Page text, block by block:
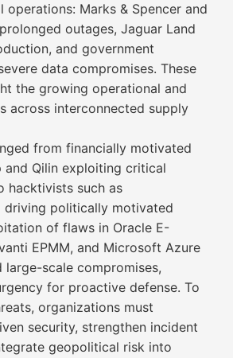
Marks & Spencer and
outages, Jaguar Land
and government
data compromises. These
the growing operational and
across interconnected supply
from financially motivated
and Qilin exploiting critical
hacktivists such as
driving politically motivated
of flaws in Oracle E-
EPMM, and Microsoft Azure
large-scale compromises,
for proactive defense. To
organizations must
security, strengthen incident
geopolitical risk into